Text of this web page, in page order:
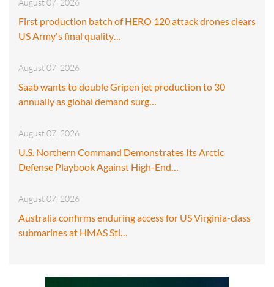
First production batch of HERO 120 attack drones clears
US Army's final quality…
August 07, 2026
Saab wants to double Gripen jet production to 30
annually as global demand surg…
August 07, 2026
U.S. Northern Command Demonstrates Its Arctic
Defense Playbook Against High-End…
August 07, 2026
Australia confirms enduring access for US Virginia-class
submarines at HMAS Sti…